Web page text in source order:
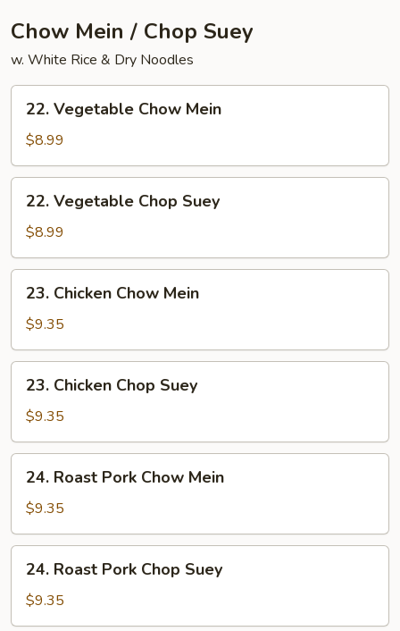
Chow Mein / Chop Suey
w. White Rice & Dry Noodles
Vegetable
Chow
Mein
22. Vegetable Chow Mein
$8.99
Vegetable
Chop
Suey
22. Vegetable Chop Suey
$8.99
Chicken
Chow
Mein
23. Chicken Chow Mein
$9.35
Chicken
Chop
Suey
23. Chicken Chop Suey
$9.35
Roast
Pork
Chow
Mein
24. Roast Pork Chow Mein
$9.35
Roast
Pork
Chop
24. Roast Pork Chop Suey
$9.35